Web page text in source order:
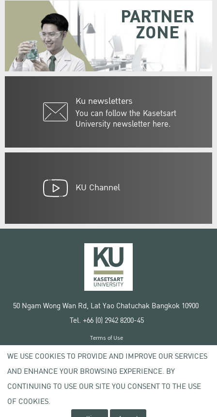
Ku newsletters
You can follow the Kasetsart
University newsletter here.
PARTNER
ZONE
KU Channel
50 Ngam Wong Wan Rd, Lat Yao Chatuchak Bangkok 10900
Tel. +66 (0) 2942 8200-45
Copyright © 2020 Kasetsart University
Terms of Use
Privacy policy
WE USE COOKIES TO PROVIDE AND IMPROVE OUR SERVICES
AND ENHANCE YOUR BROWSING EXPERIENCE. BY
CONTINUING TO USE OUR SITE YOU CONSENT TO THE USE
OF COOKIES.